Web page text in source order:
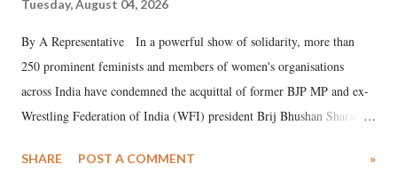
Tuesday, August 04, 2026
By A Representative In a powerful show of solidarity, more than
250 prominent feminists and members of women's organisations
across India have condemned the acquittal of former BJP MP and ex-
Wrestling Federation of India (WFI) president Brij Bhushan Sharan
wrestlers. The signatories have expressed unwavering support for the
SHARE POST A COMMENT »